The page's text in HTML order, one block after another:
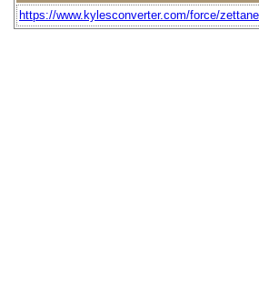
https://www.kylesconverter.com/force/